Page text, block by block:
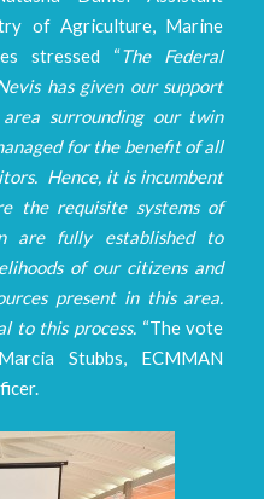
of Agriculture, Marine
stressed “The Federal
has given our support
surrounding our twin
for the benefit of all
Hence, it is incumbent
the requisite systems of
are fully established to
of our citizens and
present in this area.
to this process. “The vote
Stubbs, ECMMAN